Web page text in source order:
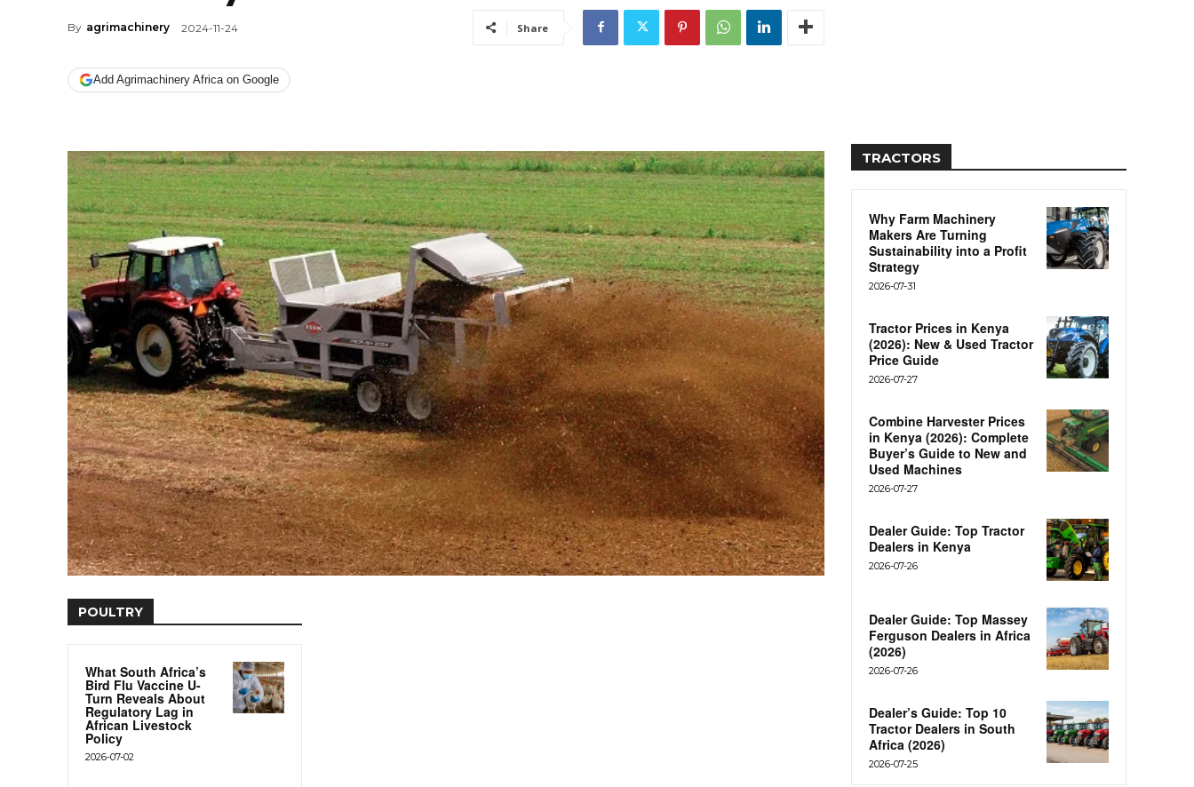
By agrimachinery 2024-11-24
Add Agrimachinery Africa on Google
Share
POULTRY
What South Africa’s
Bird Flu Vaccine U-
Turn Reveals About
Regulatory Lag in
African Livestock
Policy
2026-07-02
TRACTORS
Why Farm Machinery
Makers Are Turning
Sustainability into a Profit
Strategy
2026-07-31
Tractor Prices in Kenya
(2026): New & Used Tractor
Price Guide
2026-07-27
Combine Harvester Prices
in Kenya (2026): Complete
Buyer’s Guide to New and
Used Machines
2026-07-27
Dealer Guide: Top Tractor
Dealers in Kenya
2026-07-26
Dealer Guide: Top Massey
Ferguson Dealers in Africa
(2026)
2026-07-26
Dealer’s Guide: Top 10
Tractor Dealers in South
Africa (2026)
2026-07-25